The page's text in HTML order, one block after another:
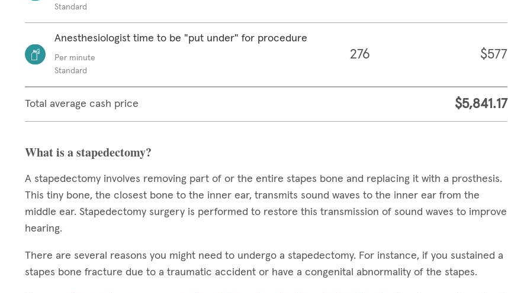
Standard
Anesthesiologist time to be "put under" for procedure
Per minute
Standard
276 $577
Total average cash price $5,841.17
What is a stapedectomy?
A stapedectomy involves removing part of or the entire stapes bone and replacing it with a prosthesis.
This tiny bone, the closest bone to the inner ear, transmits sound waves to the inner ear from the
middle ear. Stapedectomy surgery is performed to restore this transmission of sound waves to improve
hearing.
There are several reasons you might need to undergo a stapedectomy. For instance, if you sustained a
stapes bone fracture due to a traumatic accident or have a congenital abnormality of the stapes.